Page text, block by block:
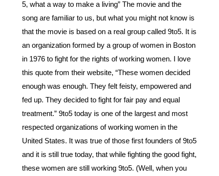
5, what a way to make a living” The movie and the
song are familiar to us, but what you might not know is
that the movie is based on a real group called 9to5. It is
an organization formed by a group of women in Boston
in 1976 to fight for the rights of working women. I love
this quote from their website, “These women decided
enough was enough. They felt feisty, empowered and
fed up. They decided to fight for fair pay and equal
treatment.” 9to5 today is one of the largest and most
respected organizations of working women in the
United States. It was true of those first founders of 9to5
and it is still true today, that while fighting the good fight,
these women are still working 9to5. (Well, when you